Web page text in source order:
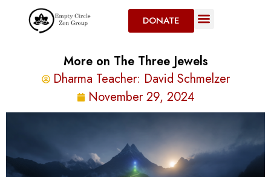
DONATE
More on The Three Jewels
Dharma Teacher: David Schmelzer
November 29, 2024